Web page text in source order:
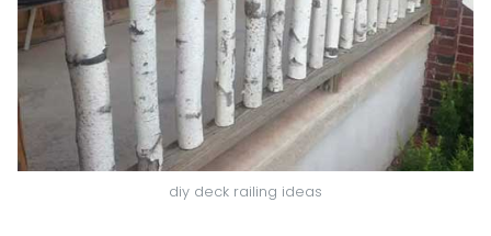
diy deck railing ideas